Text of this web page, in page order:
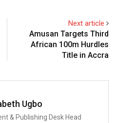
Next article
Amusan Targets Third
African 100m Hurdles
Title in Accra
Ugbo
& Publishing Desk Head